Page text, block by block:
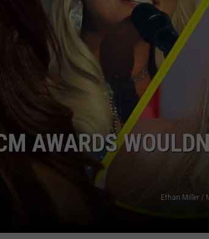
EMPLOYMENT
AWARDS
Ethan Miller /